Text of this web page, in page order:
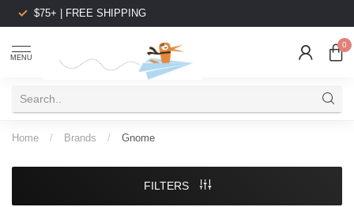
$75+ | FREE SHIPPING
MENU
0
Home / Brands / Gnome
FILTERS